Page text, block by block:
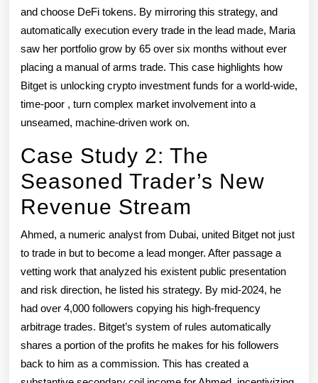
and choose DeFi tokens. By mirroring this strategy, and
automatically execution every trade in the lead made, Maria
saw her portfolio grow by 65 over six months without ever
placing a manual of arms trade. This case highlights how
Bitget is unlocking crypto investment funds for a world-wide,
time-poor , turn complex market involvement into a
unseamed, machine-driven work on.
Case Study 2: The
Seasoned Trader’s New
Revenue Stream
Ahmed, a numeric analyst from Dubai, united Bitget not just
to trade in but to become a lead monger. After passage a
vetting work that analyzed his existent public presentation
and risk direction, he listed his strategy. By mid-2024, he
had over 4,000 followers copying his high-frequency
arbitrage trades. Bitget’s system of rules automatically
shares a portion of the profits he makes for his followers
back to him as a commission. This has created a